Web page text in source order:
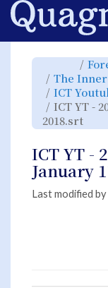
Home
Toggle
parent
tree
of
ICT
YT
-
2018-
01-
17
-
ICT
2018.srt.
The
ICT
ICT YT -
2018.srt
ICT
YT
-
01-
17
-ICT
17
ICT YT -
January
Last modified by